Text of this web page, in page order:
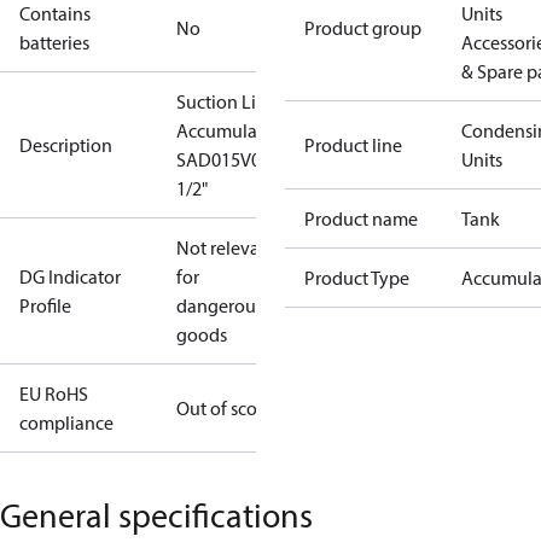
Contains
batteries
No
Description
Suction Line
Accumulator
SAD015V04
1/2"
DG Indicator
Profile
Not relevant
for
dangerous
goods
EU RoHS
compliance
Out of scope
Product group
Units
& Spare
Product line
Units
Product name Tank
Product Type
General specifications